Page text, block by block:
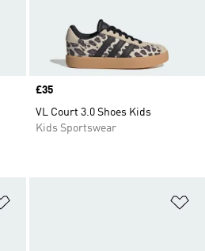
Price
£35
VL Court 3.0 Shoes Kids
Kids Sportswear